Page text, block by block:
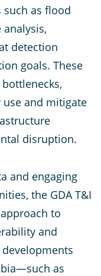
such as flood
detection
goals. These
and mitigate
disruption.
and engaging
the GDA T&I
to
and
as